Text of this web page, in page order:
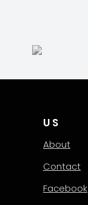
US
About
Contact
Facebook